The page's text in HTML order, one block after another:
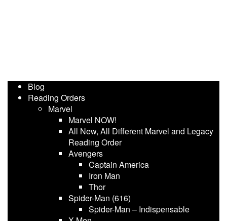
Blog
Reading Orders
Marvel
Marvel NOW!
All New, All Different Marvel and Legacy
Reading Order
Avengers
Captain America
Iron Man
Thor
Spider-Man (616)
Spider-Man – Indispensable